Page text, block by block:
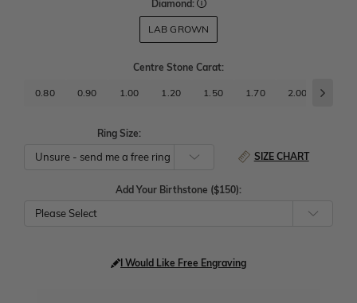
Diamond:
LAB GROWN
Centre Stone Carat:
0.80 0.90 1.00 1.20 1.50 1.70 2.00
Ring Size:
SIZE CHART
Add Your Birthstone ($150):
Please Select
I Would Like Free Engraving